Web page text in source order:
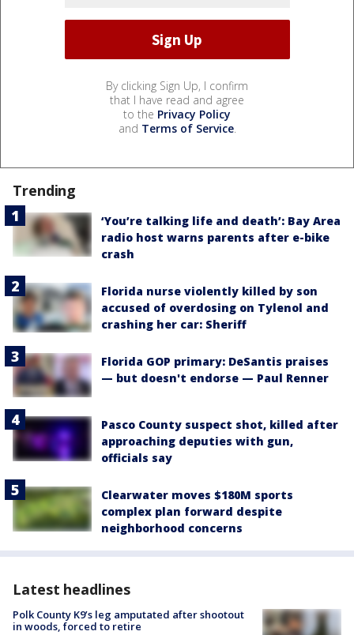
By clicking Sign Up, I confirm
that I have read and agree
to the Privacy Policy
and Terms of Service.
Trending
‘You’re talking life and death’: Bay Area
radio host warns parents after e-bike
crash
Florida nurse violently killed by son
accused of overdosing on Tylenol and
crashing her car: Sheriff
Florida GOP primary: DeSantis praises
— but doesn't endorse — Paul Renner
Pasco County suspect shot, killed after
approaching deputies with gun,
officials say
Clearwater moves $180M sports
complex plan forward despite
neighborhood concerns
Latest headlines
Polk County K9’s leg amputated after shootout
in woods, forced to retire